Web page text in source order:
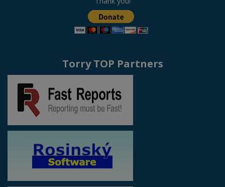
Torry TOP Partners